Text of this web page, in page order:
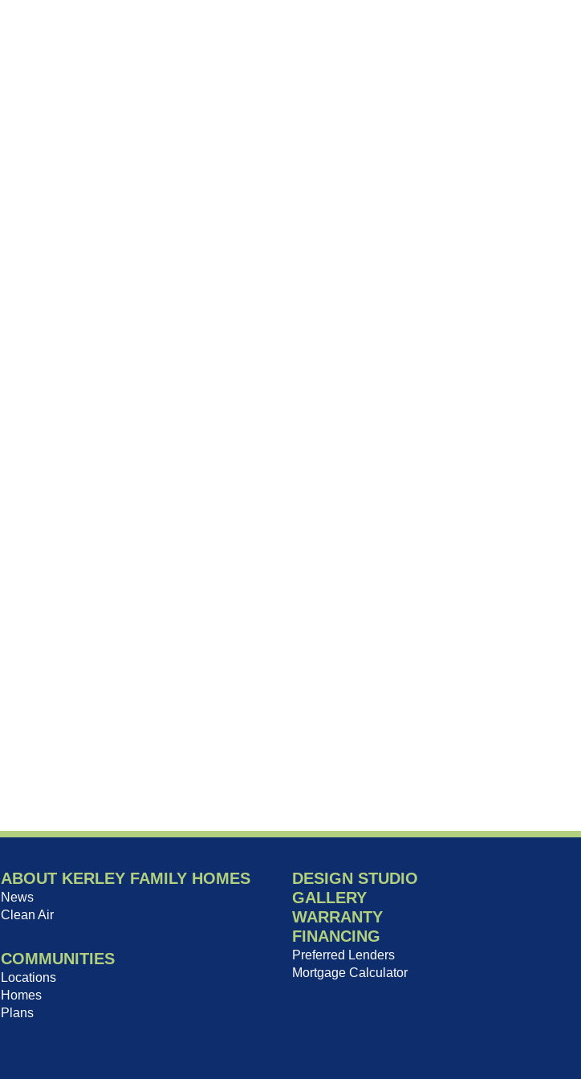
ABOUT KERLEY FAMILY HOMES
News
Clean Air
COMMUNITIES
Locations
Homes
Plans
DESIGN STUDIO
GALLERY
WARRANTY
FINANCING
Preferred Lenders
Mortgage Calculator